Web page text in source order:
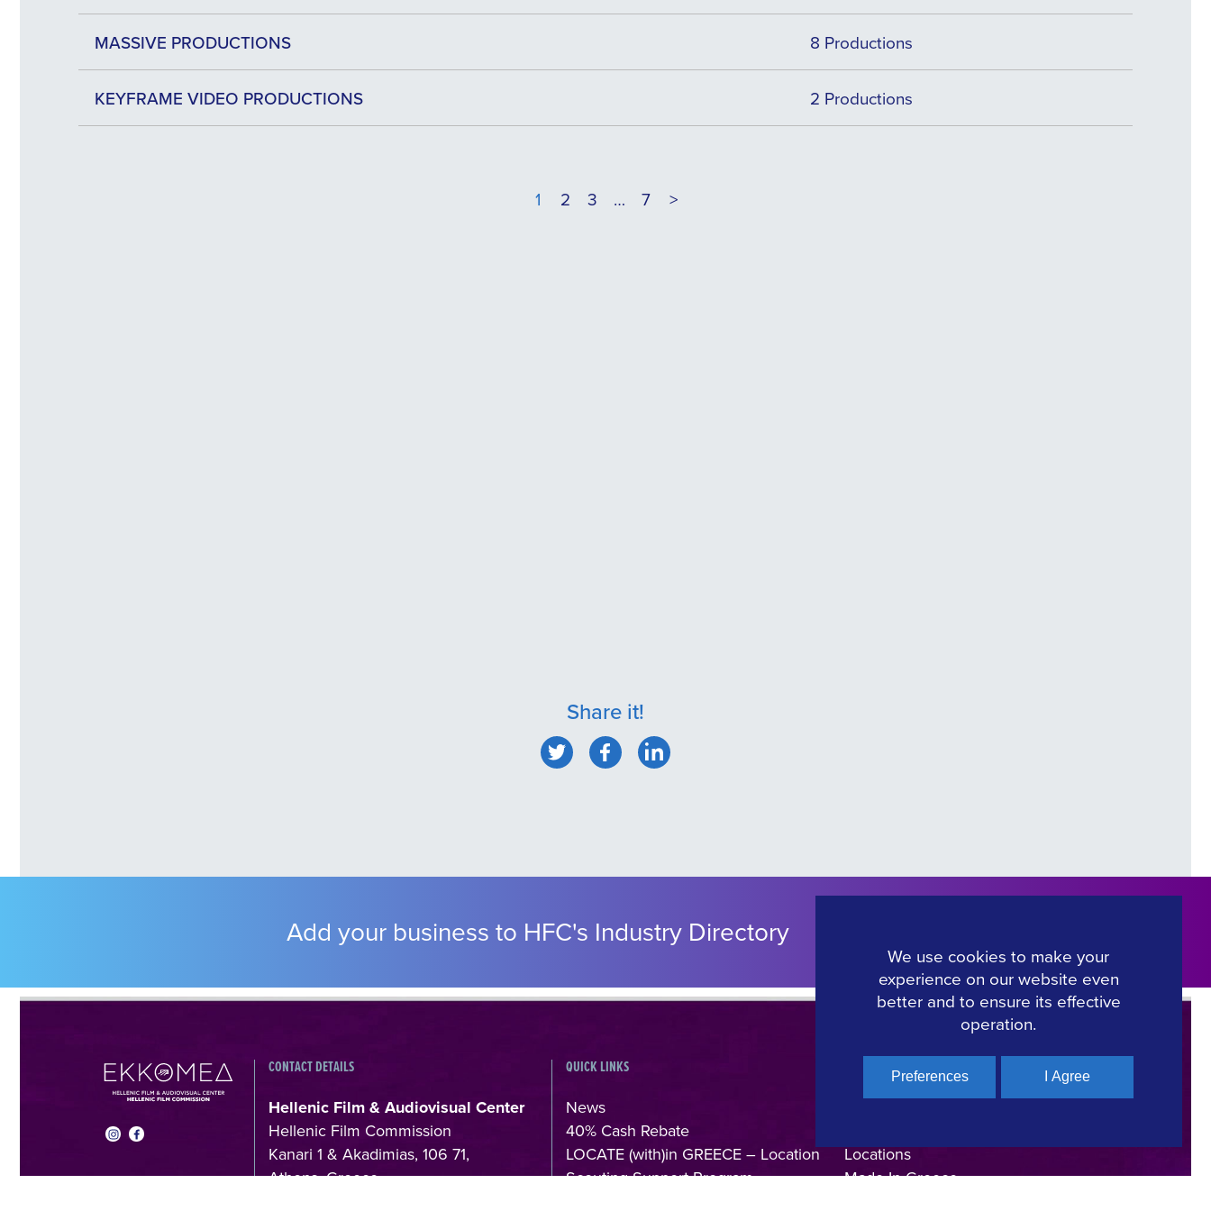
MASSIVE PRODUCTIONS 8 Productions
KEYFRAME VIDEO PRODUCTIONS 2 Productions
1 2 3 … 7 >
Share it!
Add your business to HFC's Industry Directory
CONTACT DETAILS
Hellenic Film & Audiovisual Center
Hellenic Film Commission
Kanari 1 & Akadimias, 106 71,
Athens, Greece
QUICK LINKS
News
40% Cash Rebate
LOCATE (with)in GREECE – Location
Scouting Support Program
Locations
Made In Greece
We use cookies to make your
experience on our website even
better and to ensure its effective
operation.
Preferences I Agree